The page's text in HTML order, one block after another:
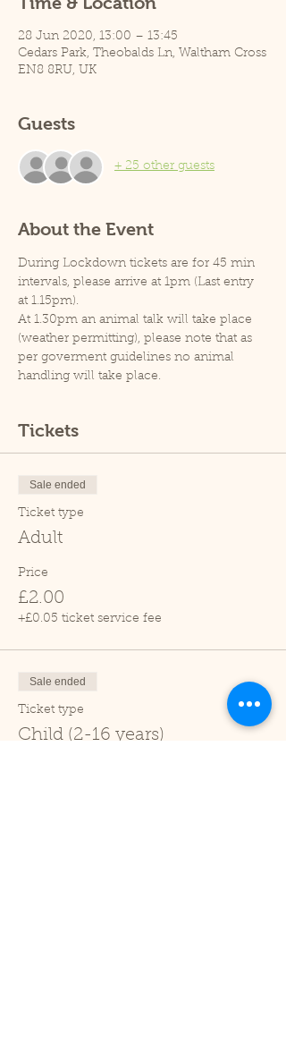
28 Jun 2020, 13:00 – 13:45
Cedars Park, Theobalds Ln, Waltham Cross
EN8 8RU, UK
Guests
+ 25 other guests
About the Event
During Lockdown tickets are for 45 min
intervals, please arrive at 1pm (Last entry
at 1.15pm).
At 1.30pm an animal talk will take place
(weather permitting), please note that as
per goverment guidelines no animal
handling will take place.
Tickets
Sale ended
Ticket type
Adult
Price
£2.00
+£0.05 ticket service fee
Sale ended
Ticket type
Child (2-16 years)